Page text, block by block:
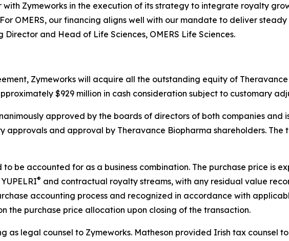
with Zymeworks in the execution of its strategy to integrate royalty
OMERS, our financing aligns well with our mandate to deliver
Director and Head of Life Sciences, OMERS Life Sciences.
Zymeworks will acquire all the outstanding equity of
$929 million in cash consideration subject to customary
approved by the boards of directors of both companies and
and approval by Theravance Biopharma shareholders. The
to be accounted for as a business combination. The purchase price is
® and contractual royalty streams, with any residual value
accounting process and recognized in accordance with
the purchase price allocation upon closing of the transaction.
as legal counsel to Zymeworks. Matheson provided Irish tax counsel